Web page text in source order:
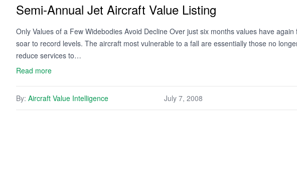
Semi-Annual Jet Aircraft Value Listing
Only Values of a Few Widebodies Avoid Decline Over just six months values have
soar to record levels. The aircraft most vulnerable to a fall are essentially those no
reduce services to…
Read more
By: Aircraft Value Intelligence July 7, 2008